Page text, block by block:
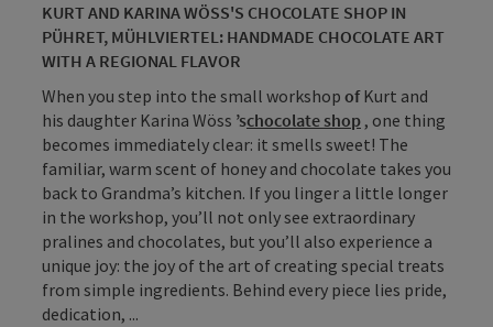
KURT AND KARINA WÖSS'S CHOCOLATE SHOP IN
PÜHRET, MÜHLVIERTEL: HANDMADE CHOCOLATE ART
WITH A REGIONAL FLAVOR
When you step into the small workshop ofKurt and
his daughter Karina Wöss ’schocolate shop , one thing
becomes immediately clear: it smells sweet! The
familiar, warm scent of honey and chocolate takes you
back to Grandma’s kitchen. If you linger a little longer
in the workshop, you’ll not only see extraordinary
pralines and chocolates, but you’ll also experience a
unique joy: the joy of the art of creating special treats
from simple ingredients. Behind every piece lies pride,
dedication, ...